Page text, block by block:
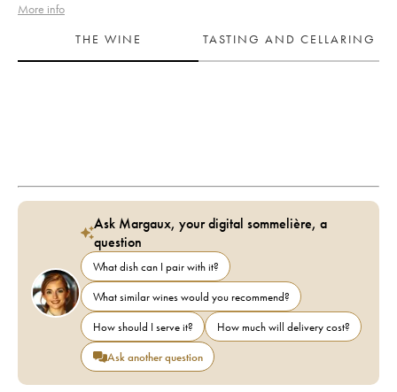
More info
THE WINE
TASTING AND CELLARING
Ask Margaux, your digital sommelière, a
question
What dish can I pair with it?
What similar wines would you recommend?
How should I serve it?
How much will delivery cost?
Ask another question